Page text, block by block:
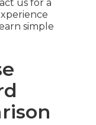
us for a
simple